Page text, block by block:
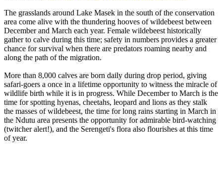
The grasslands around Lake Masek in the south of the conservation
area come alive with the thundering hooves of wildebeest between
December and March each year. Female wildebeest historically
gather to calve during this time; safety in numbers provides a greater
chance for survival when there are predators roaming nearby and
along the path of the migration.
More than 8,000 calves are born daily during drop period, giving
safari-goers a once in a lifetime opportunity to witness the miracle of
wildlife birth while it is in progress. While December to March is the
time for spotting hyenas, cheetahs, leopard and lions as they stalk
the masses of wildebeest, the time for long rains starting in March in
the Ndutu area presents the opportunity for admirable bird-watching
(twitcher alert!), and the Serengeti's flora also flourishes at this time
of year.